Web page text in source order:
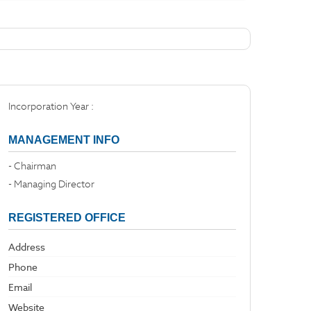
Incorporation Year :
MANAGEMENT INFO
- Chairman
- Managing Director
REGISTERED OFFICE
Address
Phone
Email
Website